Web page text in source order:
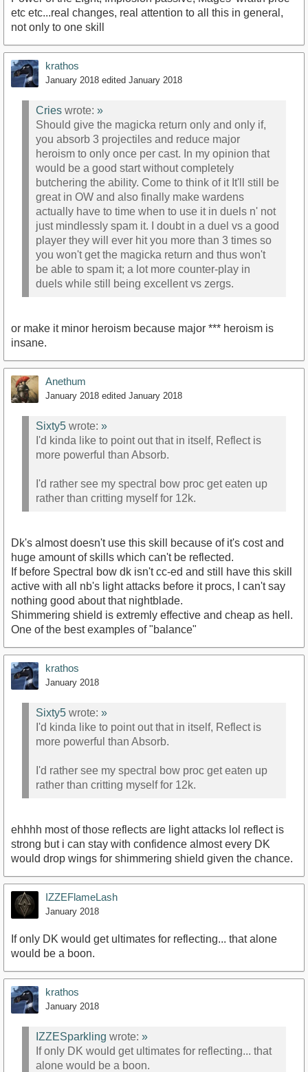
etc etc...real changes, real attention to all this in general,
not only to one skill
krathos
January 2018 edited January 2018
Cries wrote: »
Should give the magicka return only and only if,
you absorb 3 projectiles and reduce major
heroism to only once per cast. In my opinion that
would be a good start without completely
butchering the ability. Come to think of it It'll still be
great in OW and also finally make wardens
actually have to time when to use it in duels n' not
just mindlessly spam it. I doubt in a duel vs a good
player they will ever hit you more than 3 times so
you won't get the magicka return and thus won't
be able to spam it; a lot more counter-play in
duels while still being excellent vs zergs.
or make it minor heroism because major *** heroism is
insane.
Anethum
January 2018 edited January 2018
Sixty5 wrote: »
I'd kinda like to point out that in itself, Reflect is
more powerful than Absorb.
I'd rather see my spectral bow proc get eaten up
rather than critting myself for 12k.
Dk's almost doesn't use this skill because of it's cost and
huge amount of skills which can't be reflected.
If before Spectral bow dk isn't cc-ed and still have this skill
active with all nb's light attacks before it procs, I can't say
nothing good about that nightblade.
Shimmering shield is extremly effective and cheap as hell.
One of the best examples of "balance"
krathos
January 2018
Sixty5 wrote: »
I'd kinda like to point out that in itself, Reflect is
more powerful than Absorb.
I'd rather see my spectral bow proc get eaten up
rather than critting myself for 12k.
ehhhh most of those reflects are light attacks lol reflect is
strong but i can stay with confidence almost every DK
would drop wings for shimmering shield given the chance.
IZZEFlameLash
January 2018
If only DK would get ultimates for reflecting... that alone
would be a boon.
krathos
January 2018
IZZESparkling wrote: »
If only DK would get ultimates for reflecting... that
alone would be a boon.